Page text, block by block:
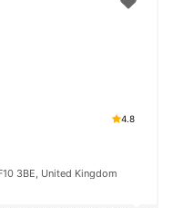
4.8
3BE, United Kingdom